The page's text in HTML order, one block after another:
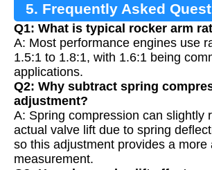
5. Frequently Asked
Q1: What is typical rocker arm
A: Most performance engines use
1.5:1 to 1.8:1, with 1.6:1 being
applications.
Q2: Why subtract spring
adjustment?
A: Spring compression can slightly
actual valve lift due to spring
so this adjustment provides a more
measurement.